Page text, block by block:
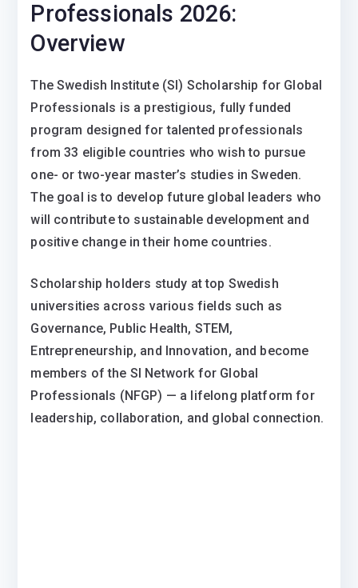
Professionals 2026:
Overview
The Swedish Institute (SI) Scholarship for Global
Professionals is a prestigious, fully funded
program designed for talented professionals
from 33 eligible countries who wish to pursue
one- or two-year master’s studies in Sweden.
The goal is to develop future global leaders who
will contribute to sustainable development and
positive change in their home countries.
Scholarship holders study at top Swedish
universities across various fields such as
Governance, Public Health, STEM,
Entrepreneurship, and Innovation, and become
members of the SI Network for Global
Professionals (NFGP) — a lifelong platform for
leadership, collaboration, and global connection.